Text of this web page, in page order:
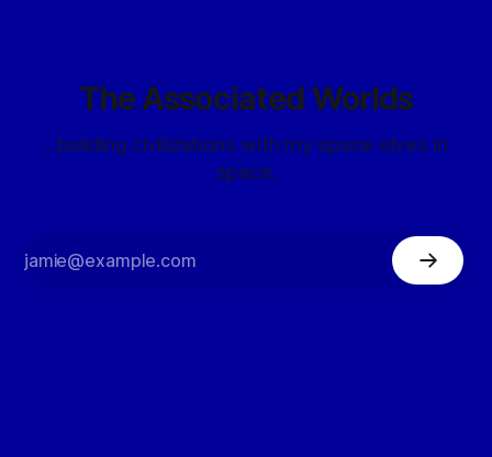
The Associated Worlds
...building civilizations with my space elves in
space.